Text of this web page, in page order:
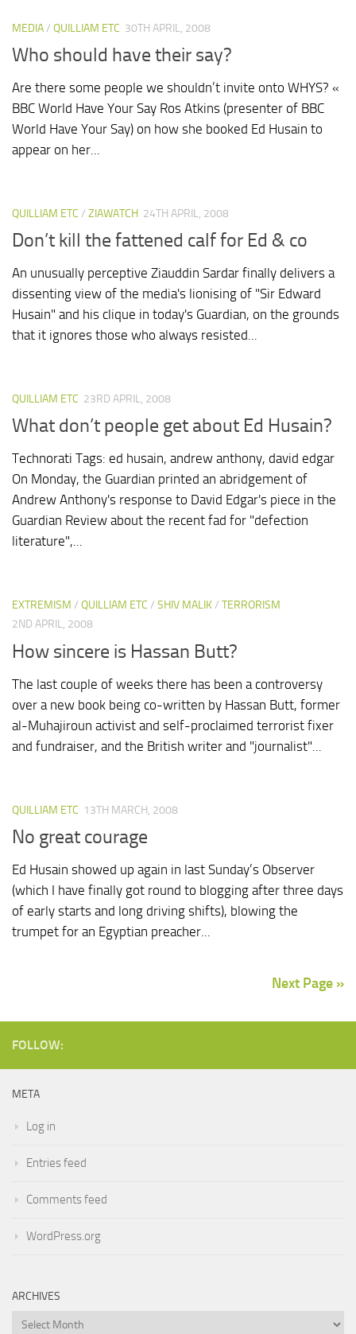
MEDIA/ QUILLIAM ETC 30TH APRIL, 2008
Who should have their say?
Are there some people we shouldn’t invite onto WHYS? «
BBC World Have Your Say Ros Atkins (presenter of BBC
World Have Your Say) on how she booked Ed Husain to
appear on her...
QUILLIAM ETC / ZIAWATCH 24TH APRIL, 2008
Don’t kill the fattened calf for Ed & co
An unusually perceptive Ziauddin Sardar finally delivers a
dissenting view of the media's lionising of "Sir Edward
Husain" and his clique in today's Guardian, on the grounds
that it ignores those who always resisted...
QUILLIAM ETC 23RD APRIL, 2008
What don’t people get about Ed Husain?
Technorati Tags: ed husain, andrew anthony, david edgar
On Monday, the Guardian printed an abridgement of
Andrew Anthony's response to David Edgar's piece in the
Guardian Review about the recent fad for "defection
literature",...
EXTREMISM / QUILLIAM ETC / SHIV MALIK/ TERRORISM
2ND APRIL, 2008
How sincere is Hassan Butt?
The last couple of weeks there has been a controversy
over a new book being co-written by Hassan Butt, former
al-Muhajiroun activist and self-proclaimed terrorist fixer
and fundraiser, and the British writer and "journalist"...
QUILLIAM ETC 13TH MARCH, 2008
No great courage
Ed Husain showed up again in last Sunday’s Observer
(which I have finally got round to blogging after three days
of early starts and long driving shifts), blowing the
trumpet for an Egyptian preacher...
Next Page »
FOLLOW:
META
Log in
Entries feed
Comments feed
WordPress.org
ARCHIVES
Archives